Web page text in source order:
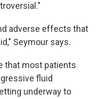
adverse effects that
Seymour says.
that most patients
fluid
underway to